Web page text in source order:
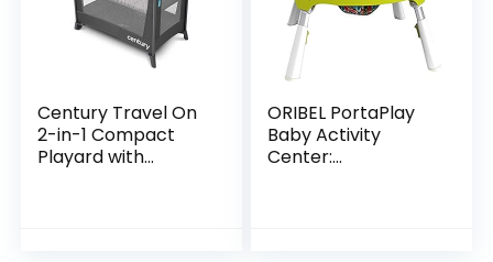
Century Travel On
2-in-1 Compact
Playard with
ORIBEL PortaPlay
Baby Activity
Center: